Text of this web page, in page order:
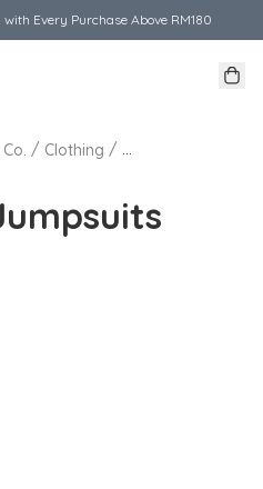
Every Purchase Above RM180
/ Clothing / Set Wears/